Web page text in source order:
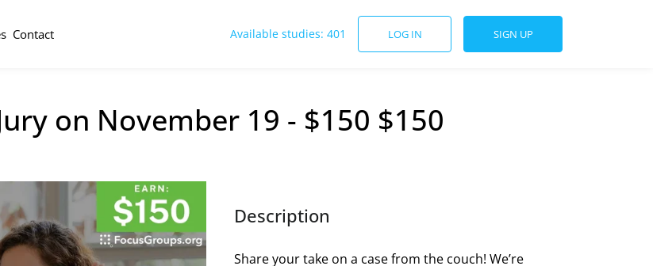
Contact Available studies: 401 LOG IN SIGN UP
on November 19 - $150 $150
Description
Share your take on a case from the couch! We’re